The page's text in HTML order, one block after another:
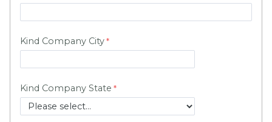
Kind Company City
Kind Company State